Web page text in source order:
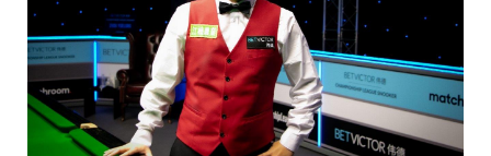
RANKING
NEWS